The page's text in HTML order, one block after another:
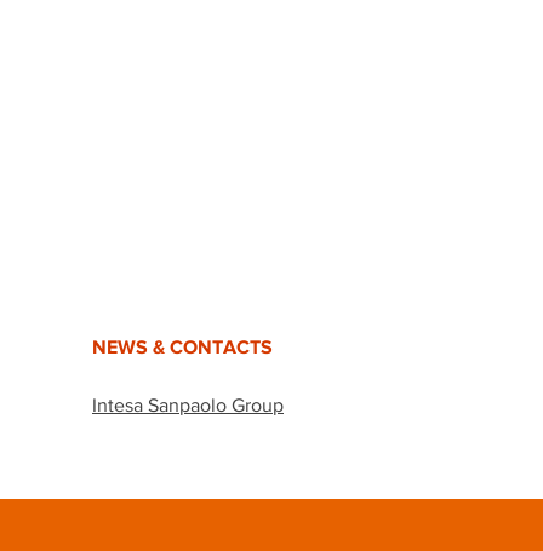
NEWS & CONTACTS
Intesa Sanpaolo Group